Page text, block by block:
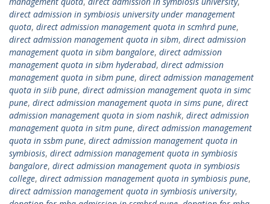
direct admission in symbiosis university under management
quota, direct admission management quota in scmhrd pune,
direct admission management quota in sibm, direct admission
management quota in sibm bangalore, direct admission
management quota in sibm hyderabad, direct admission
management quota in sibm pune, direct admission management
quota in siib pune, direct admission management quota in simc
pune, direct admission management quota in sims pune, direct
admission management quota in siom nashik, direct admission
management quota in sitm pune, direct admission management
quota in ssbm pune, direct admission management quota in
symbiosis, direct admission management quota in symbiosis
bangalore, direct admission management quota in symbiosis
college, direct admission management quota in symbiosis pune,
direct admission management quota in symbiosis university,